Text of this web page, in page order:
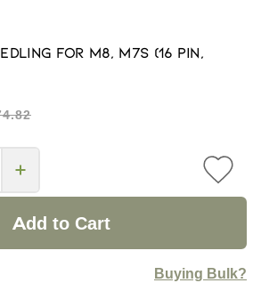
for M8, M7S (16 Pin,
Add to Cart
Buying Bulk?